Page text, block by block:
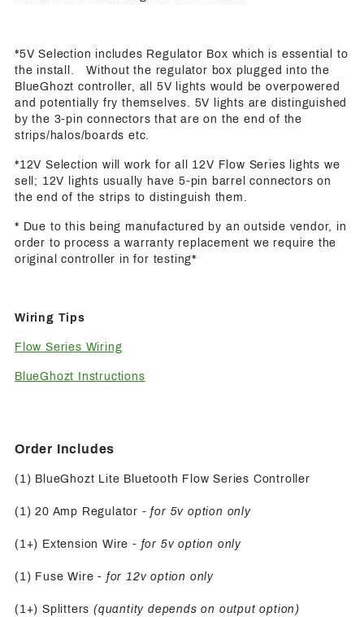
*5V Selection includes Regulator Box which is essential to
the install. Without the regulator box plugged into the
BlueGhozt controller, all 5V lights would be overpowered
and potentially fry themselves. 5V lights are distinguished
by the 3-pin connectors that are on the end of the
strips/halos/boards etc.
*12V Selection will work for all 12V Flow Series lights we
sell; 12V lights usually have 5-pin barrel connectors on
the end of the strips to distinguish them.
* Due to this being manufactured by an outside vendor, in
order to process a warranty replacement we require the
original controller in for testing*
Wiring Tips
Flow Series Wiring
BlueGhozt Instructions
Order Includes
(1) BlueGhozt Lite Bluetooth Flow Series Controller
(1) 20 Amp Regulator -for 5v option only
(1+) Extension Wire - for 5v option only
(1) Fuse Wire- for 12v option only
(1+) Splitters (quantity depends on output option)